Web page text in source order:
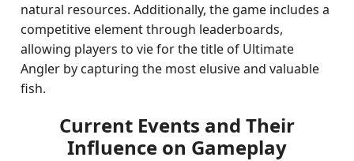
natural resources. Additionally, the game includes a
competitive element through leaderboards,
allowing players to vie for the title of Ultimate
Angler by capturing the most elusive and valuable
fish.
Current Events and Their
Influence on Gameplay